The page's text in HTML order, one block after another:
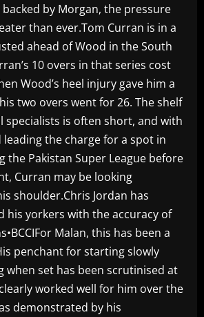
by Morgan, the pressure
than ever.Tom Curran is in a
ahead of Wood in the South
10 overs in that series cost
Wood’s heel injury gave him a
two overs went for 26. The shelf
specialists is often short, and with
the charge for a spot in
the Pakistan Super League before
Curran may be looking
shoulder.Chris Jordan has
his yorkers with the accuracy of
Malan, this has been a
penchant for starting slowly
when set has been scrutinised at
worked well for him over the
demonstrated by his